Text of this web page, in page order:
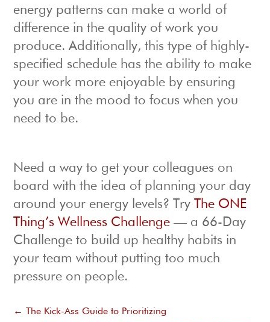
energy patterns can make a world of
difference in the quality of work you
produce. Additionally, this type of highly-
specified schedule has the ability to make
your work more enjoyable by ensuring
you are in the mood to focus when you
need to be.
Need a way to get your colleagues on
board with the idea of planning your day
around your energy levels? Try
The ONE
Thing’s Wellness Challenge — a 66-Day
Challenge to build up healthy habits in
your team without putting too much
pressure on people.
←
The Kick-Ass Guide to Prioritizing